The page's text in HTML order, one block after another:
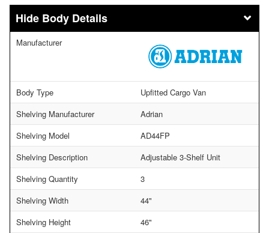
Body Details
Manufacturer
Body Type
Upfitted Cargo Van
Shelving Manufacturer
Adrian
Shelving Model
AD44FP
Shelving Description
Adjustable 3-Shelf Unit
Shelving Quantity
3
Shelving Width
44"
Shelving Height
46"